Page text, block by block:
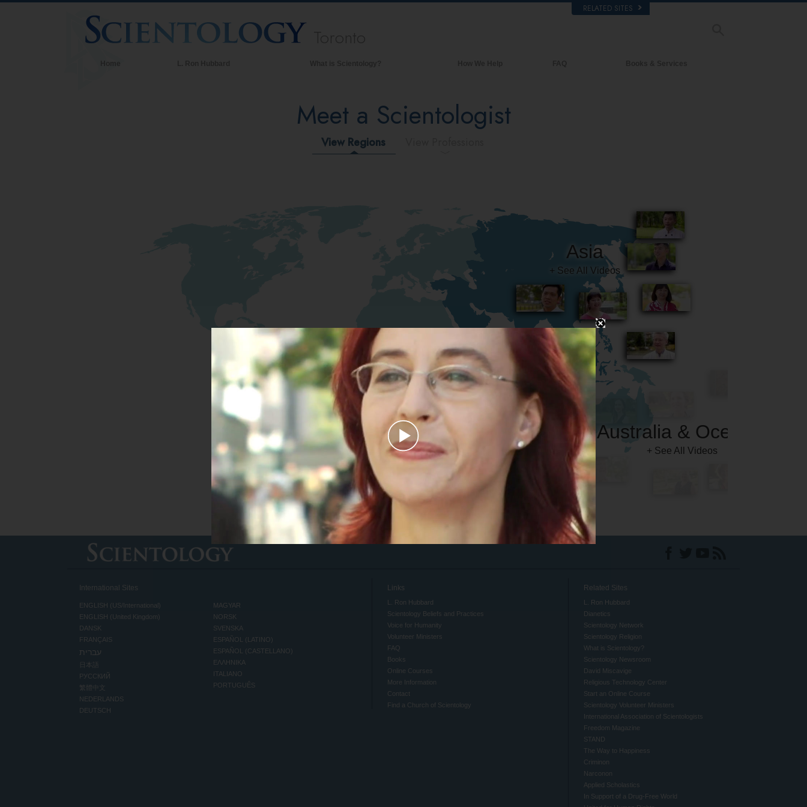
RELATED SITES
Scientology Creeds & Codes
What Scientologists Say About
Meet A Scientologist
Play
Video
Meet a Scientologist
View Regions
Australia & Oceania
+ See All Videos
International Sites
ENGLISH (US/International)
ENGLISH (United Kingdom)
DANSK
FRANÇAIS
עברית
日本語
РУССКИЙ
繁體中文
NEDERLANDS
DEUTSCH
MAGYAR
NORSK
SVENSKA
ESPAÑOL (LATINO)
ESPAÑOL (CASTELLANO)
ΕΛΛΗΝΙΚA
ITALIANO
PORTUGUÊS
Links
L. Ron Hubbard
Scientology Beliefs and Practices
Voice for Humanity
Volunteer Ministers
FAQ
Books
Online Courses
More Information
Contact
Find a Church of Scientology
Related Sites
L. Ron Hubbard
Dianetics
Scientology Network
Scientology Religion
What is Scientology?
Scientology Newsroom
David Miscavige
Religious Technology Center
Start an Online Course
Scientology Volunteer Ministers
International Association of Scientologists
Freedom Magazine
STAND
The Way to Happiness
Criminon
Narconon
Applied Scholastics
In Support of a Drug-Free World